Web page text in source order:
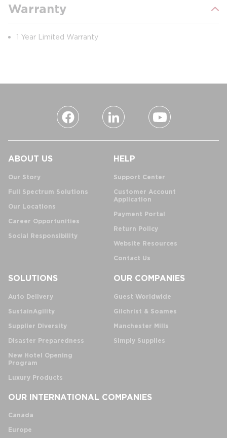
Warranty
1 Year Limited Warranty
ABOUT US
Our Story
Full Spectrum Solutions
Our Locations
Career Opportunities
Social Responsibility
HELP
Support Center
Customer Account
Application
Payment Portal
Return Policy
Website Resources
Contact Us
SOLUTIONS
Auto Delivery
SustainAgility
Supplier Diversity
Disaster Preparedness
New Hotel Opening
Program
Luxury Products
OUR COMPANIES
Guest Worldwide
Gilchrist & Soames
Manchester Mills
Simply Supplies
OUR INTERNATIONAL COMPANIES
Canada
Europe